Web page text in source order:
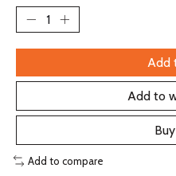
Add
Add to
Add to compare